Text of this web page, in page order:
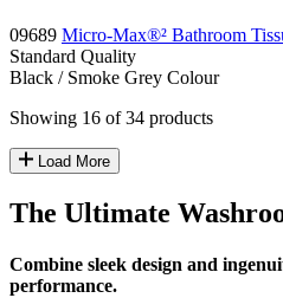
09689 Micro-Max®² Bathroom
Standard Quality
Black / Smoke Grey Colour
Showing 16 of 34 products
Load More
The Ultimate
Combine sleek design and
performance.